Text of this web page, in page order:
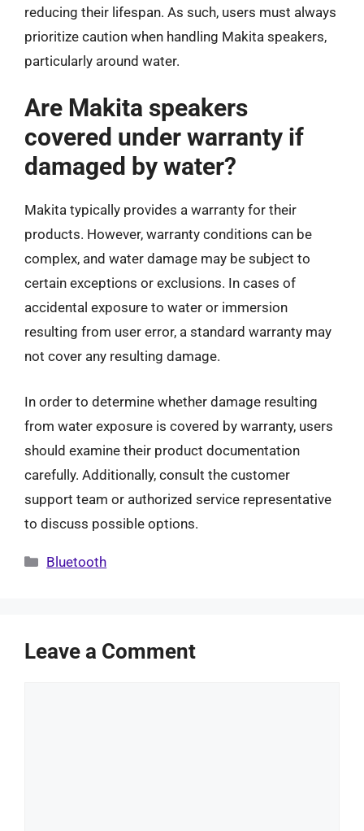
reducing their lifespan. As such, users must always
prioritize caution when handling Makita speakers,
particularly around water.
Are Makita speakers
covered under warranty if
damaged by water?
Makita typically provides a warranty for their
products. However, warranty conditions can be
complex, and water damage may be subject to
certain exceptions or exclusions. In cases of
accidental exposure to water or immersion
resulting from user error, a standard warranty may
not cover any resulting damage.
In order to determine whether damage resulting
from water exposure is covered by warranty, users
should examine their product documentation
carefully. Additionally, consult the customer
support team or authorized service representative
to discuss possible options.
Categories
Bluetooth
Leave a Comment